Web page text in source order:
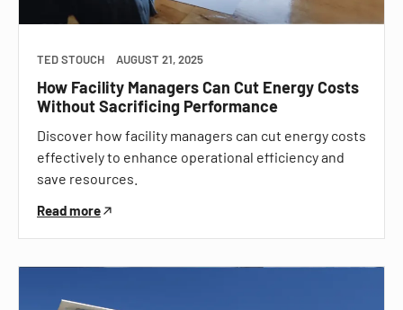
TED STOUCH AUGUST 21, 2025
How Facility Managers Can Cut Energy Costs
Without Sacrificing Performance
Discover how facility managers can cut energy costs
effectively to enhance operational efficiency and
save resources.
Read more